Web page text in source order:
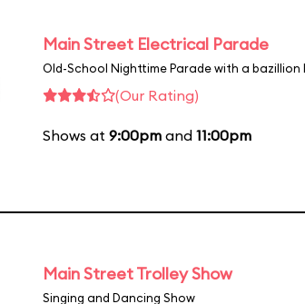
Main Street Electrical Parade
Old-School Nighttime Parade with a bazillion
(Our Rating)
Shows at 9:00pm and 11:00pm
Main Street Trolley Show
Singing and Dancing Show